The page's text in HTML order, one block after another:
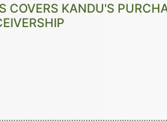
COVERS KANDU'S